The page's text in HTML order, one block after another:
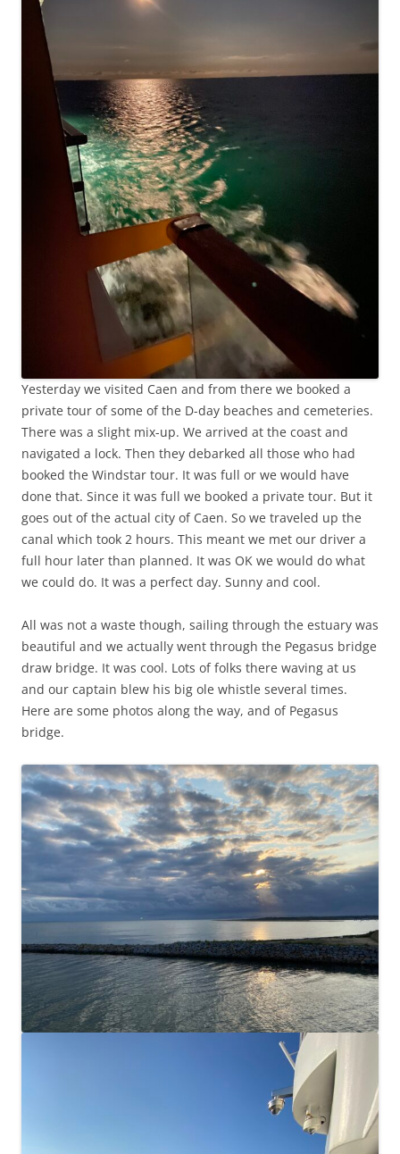
Yesterday we visited Caen and from there we booked a
private tour of some of the D-day beaches and cemeteries.
There was a slight mix-up. We arrived at the coast and
navigated a lock. Then they debarked all those who had
booked the Windstar tour. It was full or we would have
done that. Since it was full we booked a private tour. But it
goes out of the actual city of Caen. So we traveled up the
canal which took 2 hours. This meant we met our driver a
full hour later than planned. It was OK we would do what
we could do. It was a perfect day. Sunny and cool.
All was not a waste though, sailing through the estuary was
beautiful and we actually went through the Pegasus bridge
draw bridge. It was cool. Lots of folks there waving at us
and our captain blew his big ole whistle several times.
Here are some photos along the way, and of Pegasus
bridge.